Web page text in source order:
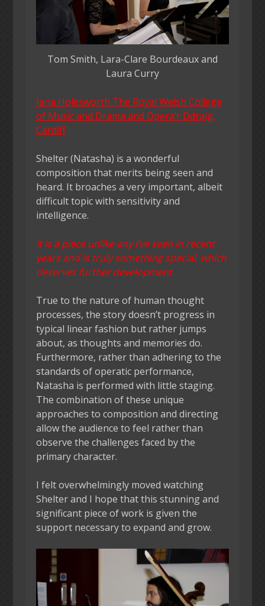
Tom Smith, Lara-Clare Bourdeaux and
Laura Curry
Jana Holesworth The Royal Welsh College
of Music and Drama and Opera’r Ddraig,
Cardiff
Shelter (Natasha) is a wonderful
composition that merits being seen and
heard. It broaches a very important, albeit
difficult topic with sensitivity and
intelligence.
It is a piece unlike any I’ve seen in recent
years and is truly something special, which
deserves further development.
True to the nature of human thought
processes, the story doesn’t progress in
typical linear fashion but rather jumps
about, as thoughts and memories do.
Furthermore, rather than adhering to the
standards of operatic performance,
Natasha is performed with little staging.
The combination of these unique
approaches to composition and directing
allow the audience to feel rather than
observe the challenges faced by the
primary character.
I felt overwhelmingly moved watching
Shelter and I hope that this stunning and
significant piece of work is given the
support necessary to expand and grow.